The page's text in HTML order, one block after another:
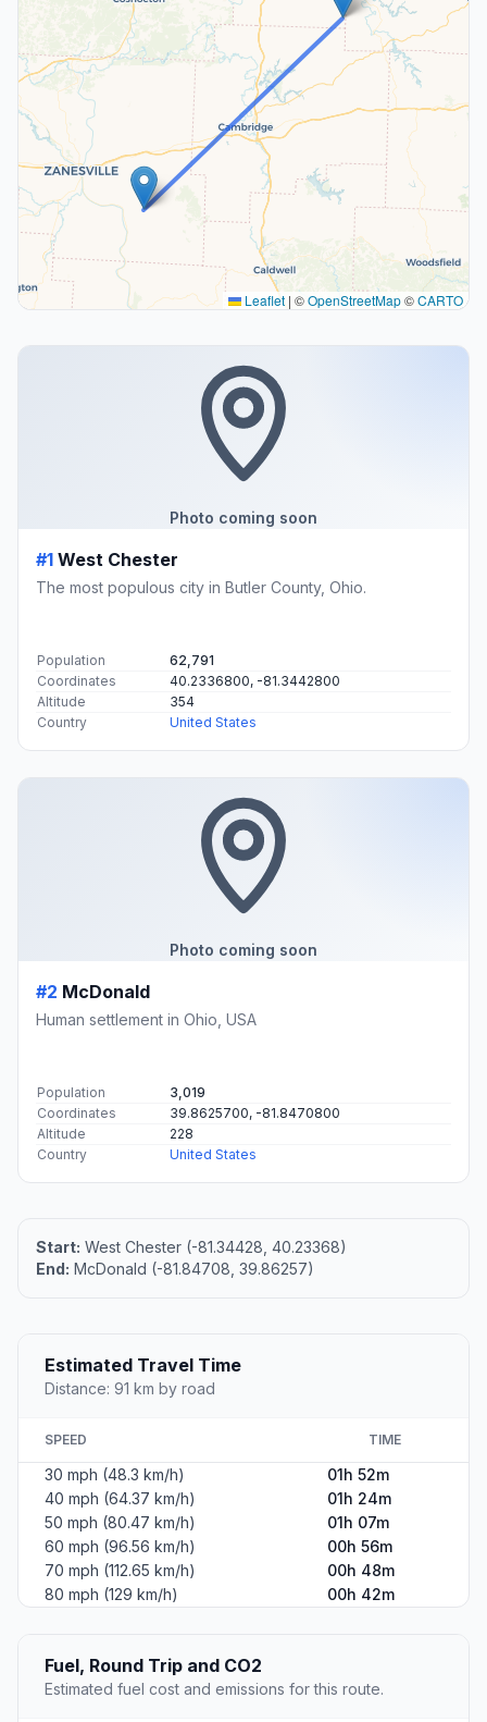
Leaflet | ©OpenStreetMap©CARTO
Photo coming soon
#1 West Chester
The most populous city in Butler County, Ohio.
Population
62,791
Coordinates
40.2336800, -81.3442800
Altitude
354
Country
United States
Photo coming soon
#2 McDonald
Human settlement in Ohio, USA
Population
3,019
Coordinates
39.8625700, -81.8470800
Altitude
228
Country
United States
Start: West Chester (-81.34428, 40.23368)
End: McDonald (-81.84708, 39.86257)
Estimated Travel Time
Distance: 91 km by road
SPEED TIME
30 mph (48.3 km/h)
01h 52m
40 mph (64.37 km/h)
01h 24m
50 mph (80.47 km/h)
01h 07m
60 mph (96.56 km/h)
00h 56m
70 mph (112.65 km/h)
00h 48m
80 mph (129 km/h)
00h 42m
Fuel, Round Trip and CO2
Estimated fuel cost and emissions for this route.